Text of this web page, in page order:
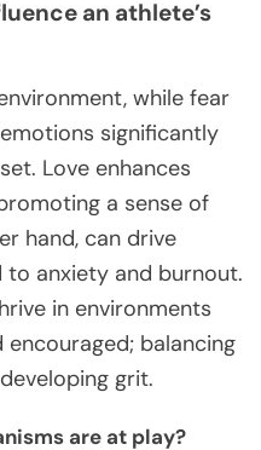
an athlete’s
while fear
significantly
Love enhances
a sense of
hand, can drive
anxiety and burnout.
in environments
balancing
grit.
are at play?